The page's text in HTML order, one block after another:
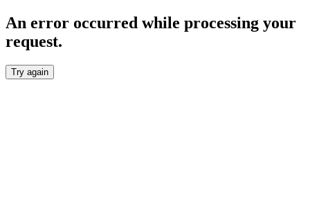
An error occurred while processing your
request.
Try again